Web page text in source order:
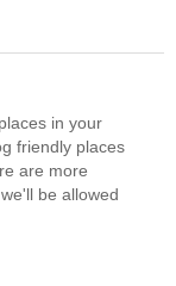
in your
friendly places
are more
be allowed